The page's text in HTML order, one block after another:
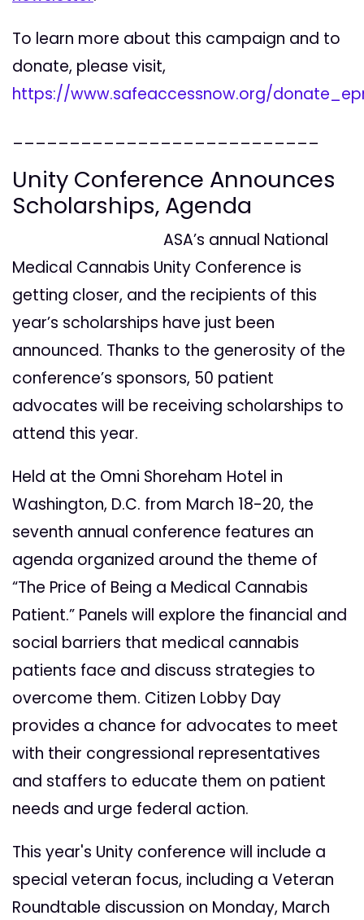
To learn more about this campaign and to
donate, please visit,
https://www.safeaccessnow.org/
___________________________
Unity Conference Announces
Scholarships, Agenda
ASA’s annual National
Medical Cannabis Unity Conference is
getting closer, and the recipients of this
year’s scholarships have just been
announced. Thanks to the generosity of the
conference’s sponsors, 50 patient
advocates will be receiving scholarships to
attend this year.
Held at the Omni Shoreham Hotel in
Washington, D.C. from March 18-20, the
seventh annual conference features an
agenda organized around the theme of
“The Price of Being a Medical Cannabis
Patient.” Panels will explore the financial and
social barriers that medical cannabis
patients face and discuss strategies to
overcome them. Citizen Lobby Day
provides a chance for advocates to meet
with their congressional representatives
and staffers to educate them on patient
needs and urge federal action.
This year's Unity conference will include a
special veteran focus, including a Veteran
Roundtable discussion on Monday, March